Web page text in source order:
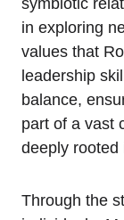
symbiotic
in exploring
values that
leadership
balance,
part of a vast
deeply rooted
Through the